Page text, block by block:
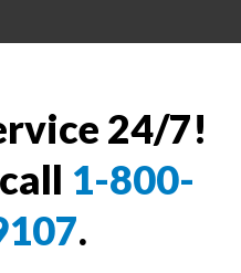
24/7!
1-800-
.